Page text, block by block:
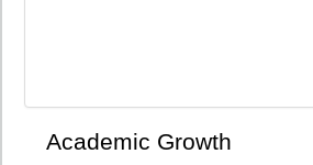
Academic Growth